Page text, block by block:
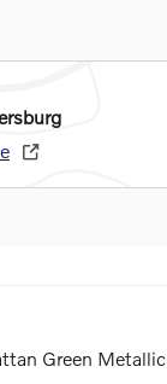
Green Metallic